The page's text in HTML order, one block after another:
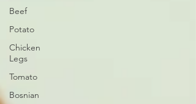
Beef
Potato
Chicken
Legs
Tomato
Bosnian